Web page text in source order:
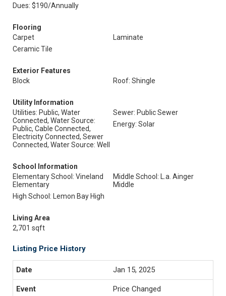
Dues: $190/Annually
Flooring
Carpet
Laminate
Ceramic Tile
Exterior Features
Block
Roof: Shingle
Utility Information
Utilities: Public, Water
Connected, Water Source:
Public, Cable Connected,
Electricity Connected, Sewer
Connected, Water Source: Well
Sewer: Public Sewer
Energy: Solar
School Information
Elementary School: Vineland
Elementary
Middle School: L.a. Ainger
Middle
High School: Lemon Bay High
Living Area
2,701 sqft
Listing Price History
Jan 15, 2025
Price Changed